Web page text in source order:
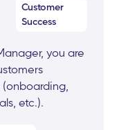
Customer
Success
you are
etc.).